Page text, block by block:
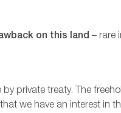
on this land – rare
by private treaty. The
we have an interest in